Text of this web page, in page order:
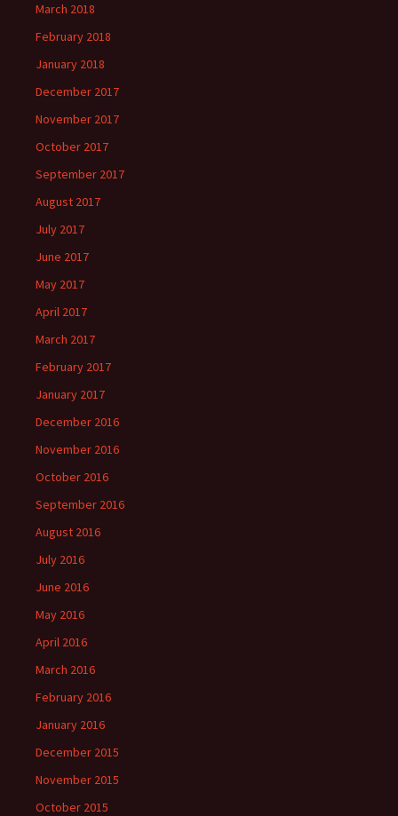
March 2018
February 2018
January 2018
December 2017
November 2017
October 2017
September 2017
August 2017
July 2017
June 2017
May 2017
April 2017
March 2017
February 2017
January 2017
December 2016
November 2016
October 2016
September 2016
August 2016
July 2016
June 2016
May 2016
April 2016
March 2016
February 2016
January 2016
December 2015
November 2015
October 2015